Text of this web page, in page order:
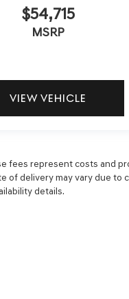
$54,715
MSRP
VIEW VEHICLE
fees represent costs and
of delivery may vary due to
details.